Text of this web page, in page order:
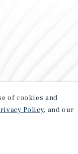
of cookies and
Policy, and our